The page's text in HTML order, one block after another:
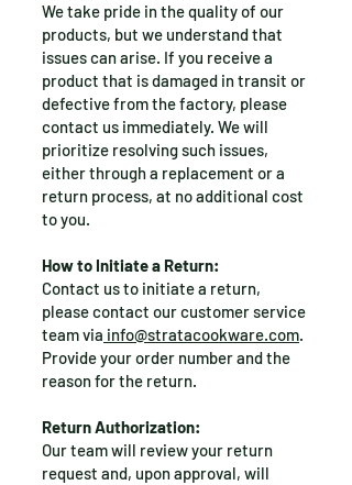
We take pride in the quality of our
products, but we understand that
issues can arise. If you receive a
product that is damaged in transit or
defective from the factory, please
contact us immediately. We will
prioritize resolving such issues,
either through a replacement or a
return process, at no additional cost
to you.
How to Initiate a Return:
Contact us to initiate a return,
please contact our customer service
team via info@stratacookware.com.
Provide your order number and the
reason for the return.
Return Authorization:
Our team will review your return
request and, upon approval, will